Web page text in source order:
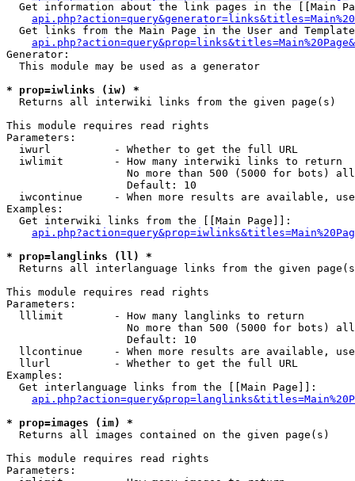
Get information about the link pages in the [[Main
Get links from the Main Page in the User and
Generator:
  This module may be used as a generator
* prop=iwlinks (iw) *
Returns all interwiki links from the given page(s)
This module requires read rights
Parameters:
  iwurl          - Whether to get the full URL
  iwlimit        - How many interwiki links to return
No more than 500 (5000 for bots)
                   Default: 10
iwcontinue     - When more results are available,
Examples:
  Get interwiki links from the [[Main Page]]:
* prop=langlinks (ll) *
Returns all interlanguage links from the given
This module requires read rights
Parameters:
  lllimit        - How many langlinks to return
No more than 500 (5000 for bots)
                   Default: 10
llcontinue     - When more results are available,
  llurl          - Whether to get the full URL
Examples:
  Get interlanguage links from the [[Main Page]]:
* prop=images (im) *
Returns all images contained on the given page(s)
This module requires read rights
Parameters: